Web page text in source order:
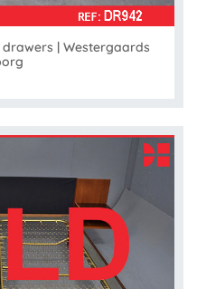
| Westergaards